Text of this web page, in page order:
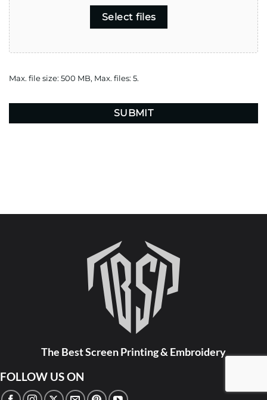
Select files
Max. file size: 500 MB, Max. files: 5.
The Best Screen Printing & Embroidery
FOLLOW US ON